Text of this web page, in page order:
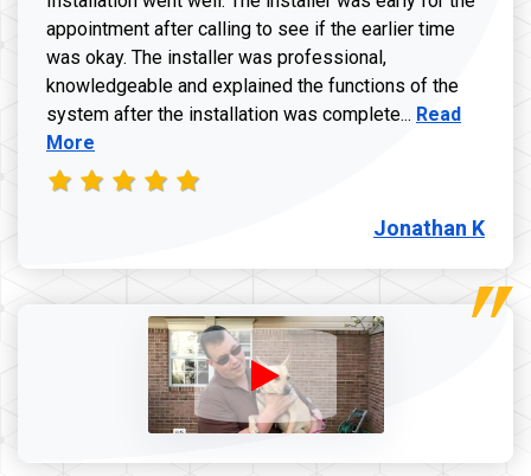
appointment after calling to see if the earlier time
was okay. The installer was professional,
knowledgeable and explained the functions of the
system after the installation was complete... Read more
Read
More
Jonathan K